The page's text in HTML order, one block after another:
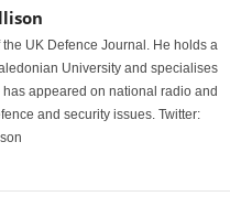
UK Defence Journal. He holds a
University and specialises
appeared on national radio and
and security issues. Twitter: